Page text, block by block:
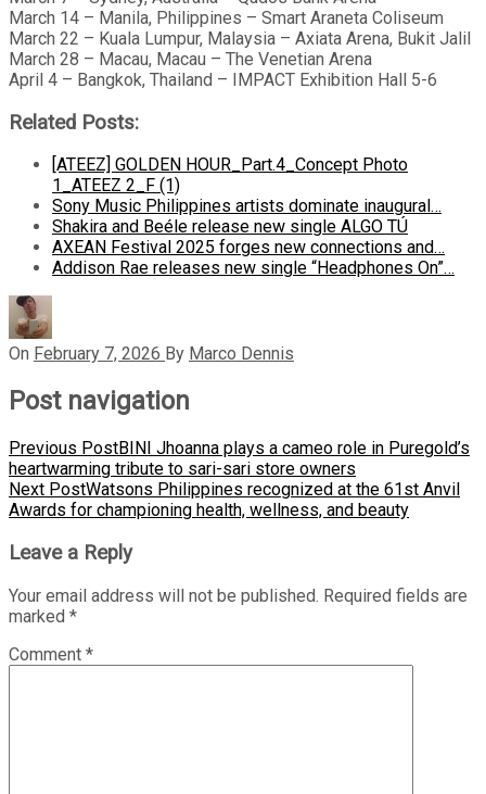
March 14 – Manila, Philippines – Smart Araneta Coliseum
March 22 – Kuala Lumpur, Malaysia – Axiata Arena, Bukit Jalil
March 28 – Macau, Macau – The Venetian Arena
April 4 – Bangkok, Thailand – IMPACT Exhibition Hall 5-6
Related Posts:
[ATEEZ] GOLDEN HOUR_Part.4_Concept Photo
1_ATEEZ 2_F (1)
Sony Music Philippines artists dominate inaugural…
Shakira and Beéle release new single ALGO TÚ
AXEAN Festival 2025 forges new connections and…
Addison Rae releases new single “Headphones On”…
On February 7, 2026 By Marco Dennis
Post navigation
Previous PostBINI Jhoanna plays a cameo role in Puregold’s
heartwarming tribute to sari-sari store owners
Next PostWatsons Philippines recognized at the 61st Anvil
Awards for championing health, wellness, and beauty
Leave a Reply
Your email address will not be published. Required fields are
marked *
Comment *